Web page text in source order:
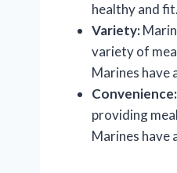
healthy and fit.
Variety:
variety of
Marines have
Convenience:
providing
Marines have